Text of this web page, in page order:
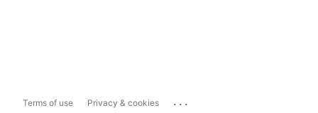
Terms of use Privacy & cookies ...